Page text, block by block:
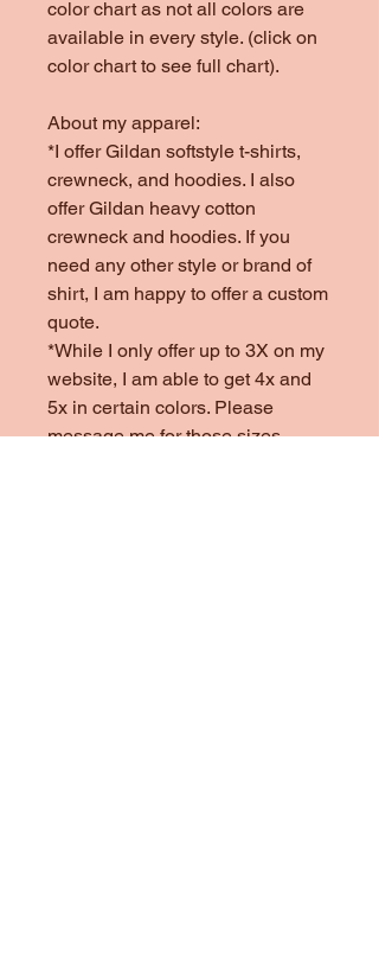
color chart as not all colors are
available in every style. (click on
color chart to see full chart).
About my apparel:
*I offer Gildan softstyle t-shirts,
crewneck, and hoodies. I also
offer Gildan heavy cotton
crewneck and hoodies. If you
need any other style or brand of
shirt, I am happy to offer a custom
quote.
*While I only offer up to 3X on my
website, I am able to get 4x and
5x in certain colors. Please
message me for those sizes.